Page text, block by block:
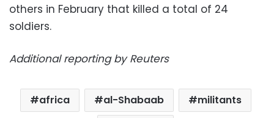
others in February that killed a total of 24
soldiers.
Additional reporting by Reuters
africa al-Shabaab
militants